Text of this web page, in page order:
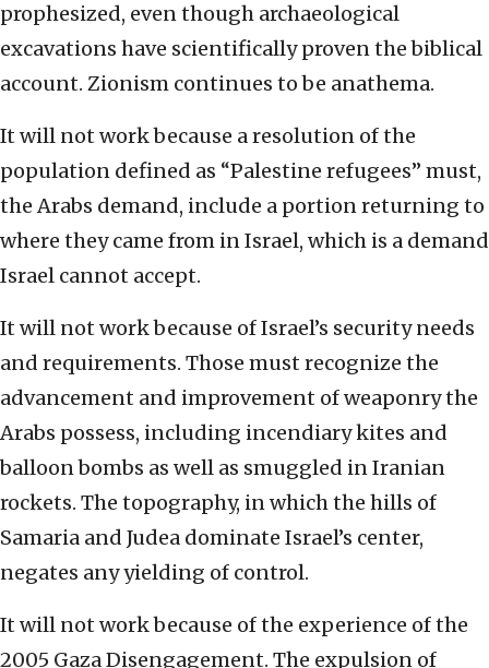
prophesized, even though archaeological
excavations have scientifically proven the biblical
account. Zionism continues to be anathema.
It will not work because a resolution of the
population defined as “Palestine refugees” must,
the Arabs demand, include a portion returning to
where they came from in Israel, which is a demand
Israel cannot accept.
It will not work because of Israel’s security needs
and requirements. Those must recognize the
advancement and improvement of weaponry the
Arabs possess, including incendiary kites and
balloon bombs as well as smuggled in Iranian
rockets. The topography, in which the hills of
Samaria and Judea dominate Israel’s center,
negates any yielding of control.
It will not work because of the experience of the
2005 Gaza Disengagement. The expulsion of